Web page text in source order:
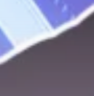
hidden
before it hits the
signals, token
crypto gets real.